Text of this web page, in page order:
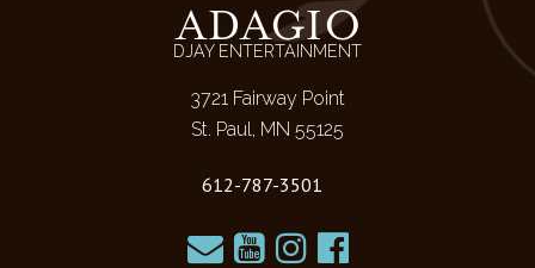
ADAGIO
DJAY ENTERTAINMENT
3721 Fairway Point
St. Paul, MN 55125
612-787-3501